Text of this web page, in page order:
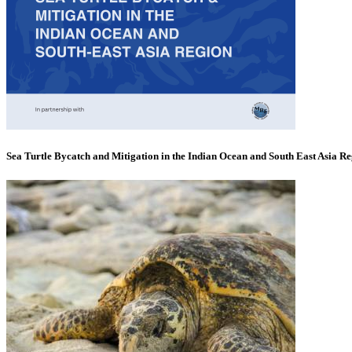
Sea Turtle Bycatch and Mitigation in the Indian Ocean and South East Asia